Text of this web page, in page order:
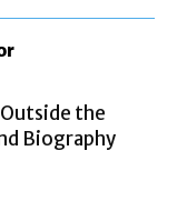
the
Biography